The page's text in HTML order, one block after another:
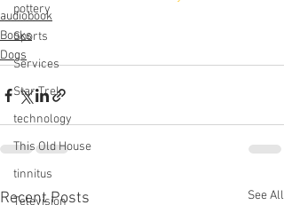
pottery
Sports
Services
Star Trek
technology
This Old House
tinnitus
Television
audiobook
Books
Dogs
Recent Posts See All